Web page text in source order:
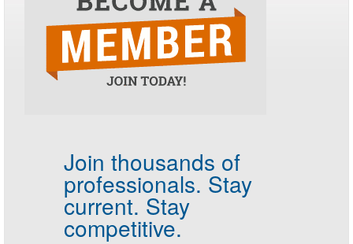
Join thousands of
professionals. Stay
current. Stay
competitive.